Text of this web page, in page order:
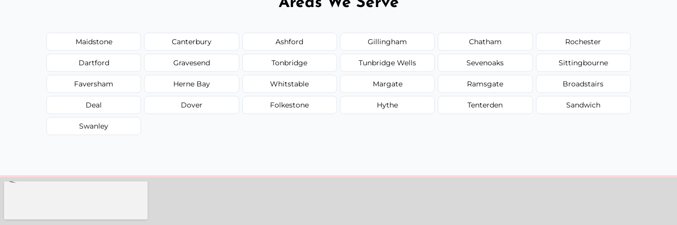
Maidstone Canterbury Ashford Gillingham Chatham Rochester
Dartford Gravesend Tonbridge Tunbridge Wells Sevenoaks Sittingbourne
Faversham Herne Bay Whitstable Margate Ramsgate Broadstairs
Deal Dover Folkestone Hythe Tenterden Sandwich
Swanley